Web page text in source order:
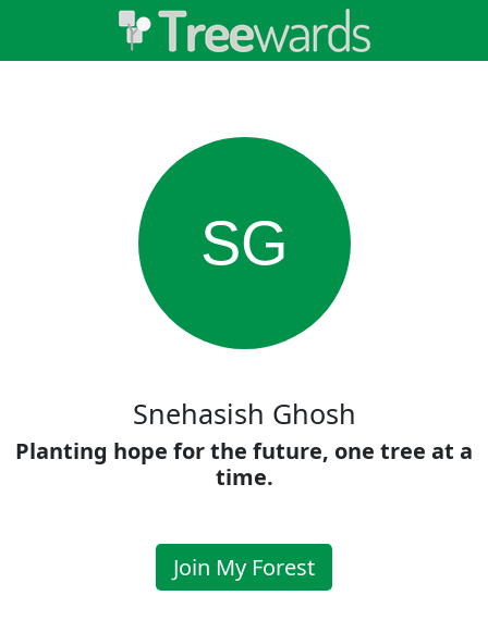
SG
Snehasish Ghosh
Planting hope for the future, one tree at a
time.
Join My Forest